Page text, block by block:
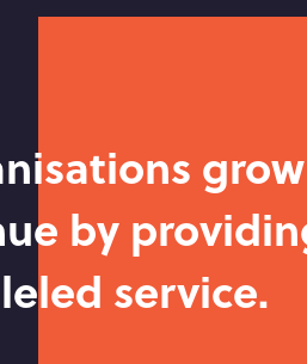
by
service.